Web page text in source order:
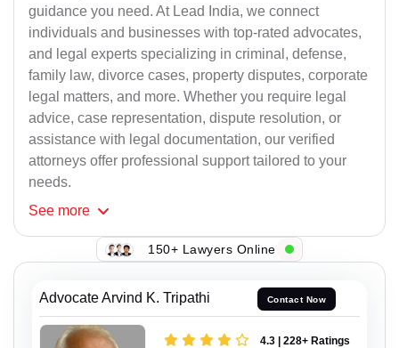
guidance you need. At Lead India, we connect
individuals and businesses with top-rated advocates,
and legal experts specializing in criminal, defense,
family law, divorce cases, property disputes, corporate
legal matters, and more. Whether you require legal
advice, case representation, dispute resolution, or
assistance with legal documentation, our verified
attorneys offer professional support tailored to your
needs.
See more
150+ Lawyers Online
Advocate Arvind K. Tripathi Contact Now
4.3 | 228+ Ratings